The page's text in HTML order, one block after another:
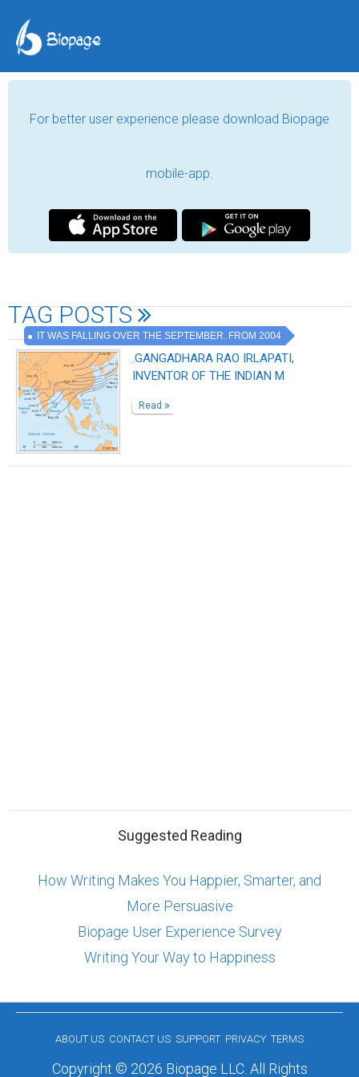
For better user experience please download Biopage
mobile-app.
TAG POSTS
IT WAS FALLING OVER THE SEPTEMBER. FROM 2004
.GANGADHARA RAO IRLAPATI,
INVENTOR OF THE INDIAN M
Read
Suggested Reading
How Writing Makes You Happier, Smarter, and
More Persuasive
Biopage User Experience Survey
Writing Your Way to Happiness
ABOUT US CONTACT US SUPPORT PRIVACY TERMS
Copyright © 2026 Biopage LLC. All Rights